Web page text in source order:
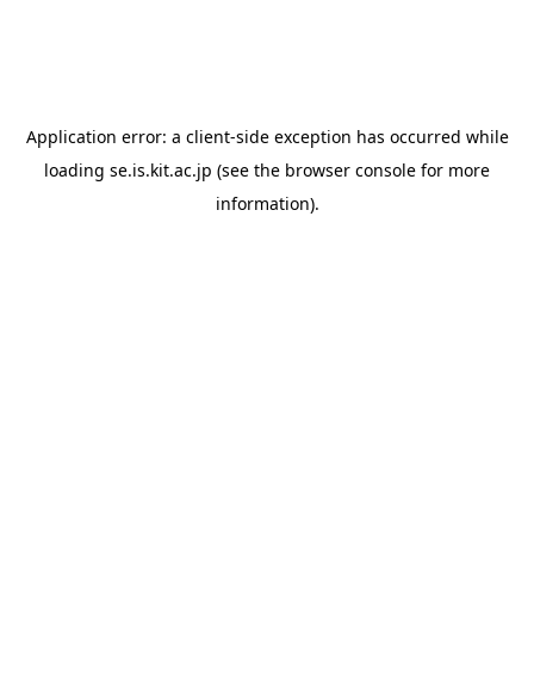
Application error: a client-side exception has occurred while
loading se.is.kit.ac.jp (see the browser console for more
information).